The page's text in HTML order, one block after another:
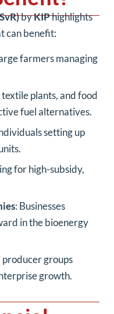
byKIPhighlights
can benefit:
farmers managing
textile plants, and food
fuel alternatives.
setting up
for high-subsidy,
: Businesses
in the bioenergy
producer groups
growth.